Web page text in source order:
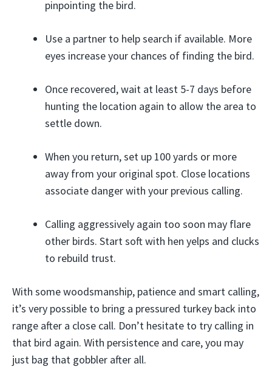
pinpointing the bird.
Use a partner to help search if available. More
eyes increase your chances of finding the bird.
Once recovered, wait at least 5-7 days before
hunting the location again to allow the area to
settle down.
When you return, set up 100 yards or more
away from your original spot. Close locations
associate danger with your previous calling.
Calling aggressively again too soon may flare
other birds. Start soft with hen yelps and clucks
to rebuild trust.
With some woodsmanship, patience and smart calling,
it’s very possible to bring a pressured turkey back into
range after a close call. Don’t hesitate to try calling in
that bird again. With persistence and care, you may
just bag that gobbler after all.